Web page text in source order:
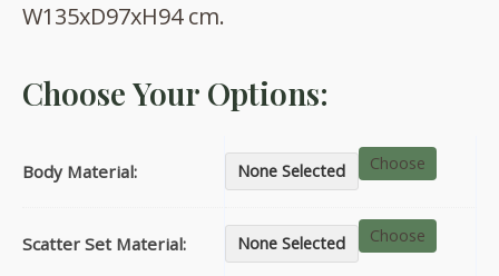
W135xD97xH94 cm.
Choose Your Options:
Body Material: None Selected Choose
Scatter Set Material: None Selected Choose